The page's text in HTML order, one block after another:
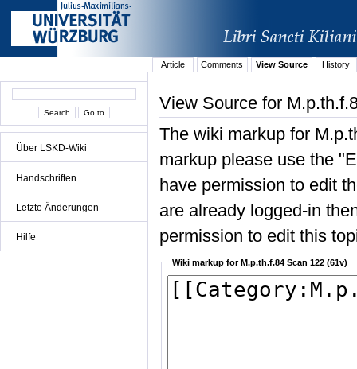
Über LSKD-Wiki
Handschriften
Letzte Änderungen
Hilfe
Article Comments View Source History
View Source for
The wiki markup for
markup please use the
have permission to edit
are already logged-in
permission to edit this
Wiki markup for M.p.th.f.84 Scan 122 (61v)